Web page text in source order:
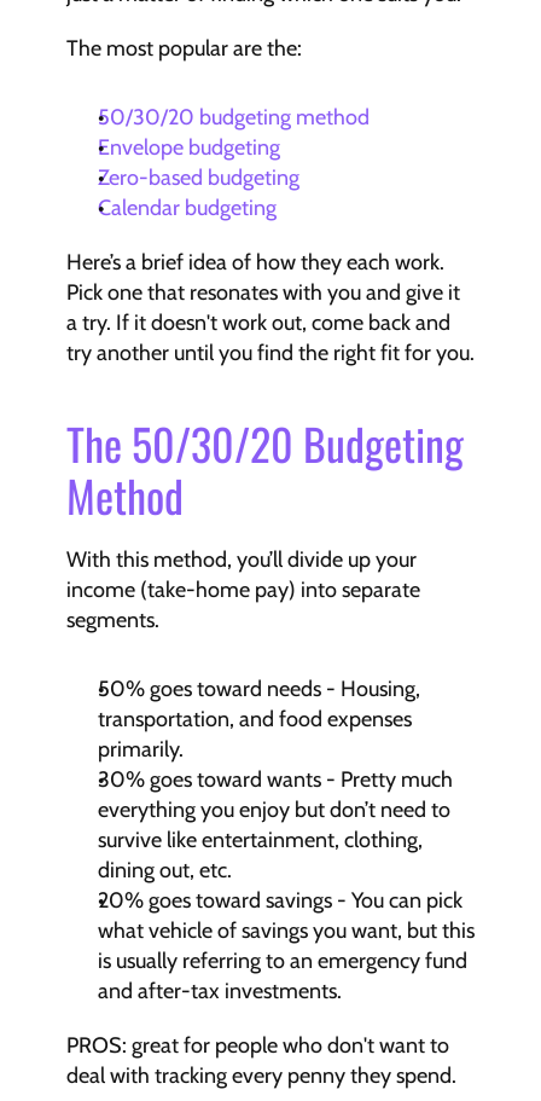
The most popular are the:
50/30/20 budgeting method
Envelope budgeting
Zero-based budgeting
Calendar budgeting
Here’s a brief idea of how they each work.
Pick one that resonates with you and give it
a try. If it doesn't work out, come back and
try another until you find the right fit for you.
The 50/30/20 Budgeting
Method
With this method, you’ll divide up your
income (take-home pay) into separate
segments.
50% goes toward needs - Housing,
transportation, and food expenses
primarily.
30% goes toward wants - Pretty much
everything you enjoy but don’t need to
survive like entertainment, clothing,
dining out, etc.
20% goes toward savings - You can pick
what vehicle of savings you want, but this
is usually referring to an emergency fund
and after-tax investments.
PROS: great for people who don't want to
deal with tracking every penny they spend.